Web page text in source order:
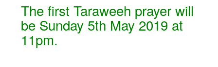
The first Taraweeh prayer will
be Sunday 5th May 2019 at
11pm.